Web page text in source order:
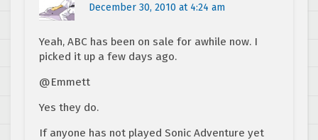
December 30, 2010 at 4:24 am
Yeah, ABC has been on sale for awhile now. I
picked it up a few days ago.
@Emmett
Yes they do.
If anyone has not played Sonic Adventure yet